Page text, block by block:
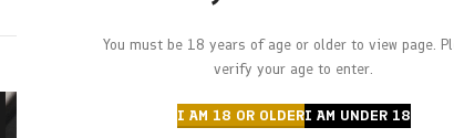
You must be 18 years of age or older to view page.
verify your age to enter.
I AM 18 OR OLDERI AM UNDER 18
HOMECHRONFATHER’S FARM
DEALS